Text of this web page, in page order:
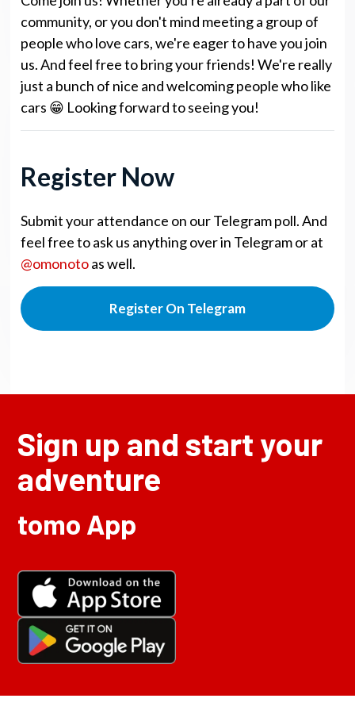
community, or you don't mind meeting a group of
people who love cars, we're eager to have you join
us. And feel free to bring your friends! We're really
just a bunch of nice and welcoming people who like
cars 😁 Looking forward to seeing you!
Register Now
Submit your attendance on our Telegram poll. And
feel free to ask us anything over in Telegram or at
@omonotoas well.
Register On Telegram
Sign up and start your
adventure
tomo App